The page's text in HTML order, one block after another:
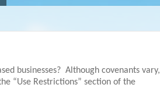
businesses? Although covenants vary,
“Use Restrictions” section of the